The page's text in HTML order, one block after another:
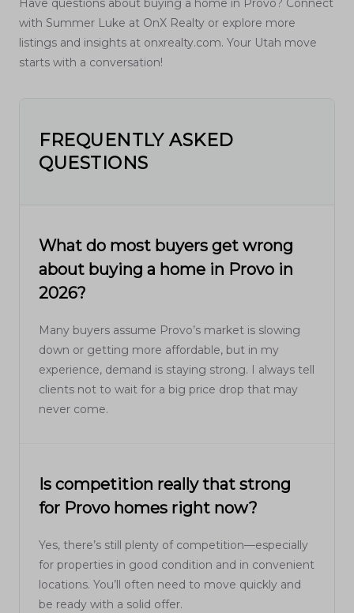
Have questions about buying a home in Provo? Connect
with Summer Luke at OnX Realty or explore more
listings and insights at onxrealty.com. Your Utah move
starts with a conversation!
FREQUENTLY ASKED
QUESTIONS
What do most buyers get wrong
about buying a home in Provo in
2026?
Many buyers assume Provo’s market is slowing
down or getting more affordable, but in my
experience, demand is staying strong. I always tell
clients not to wait for a big price drop that may
never come.
Is competition really that strong
for Provo homes right now?
Yes, there’s still plenty of competition—especially
for properties in good condition and in convenient
locations. You’ll often need to move quickly and
be ready with a solid offer.